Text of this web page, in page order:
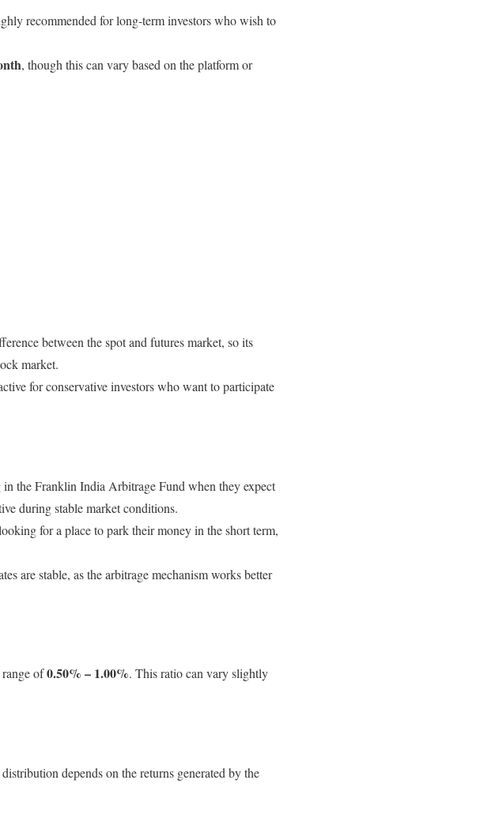
recommended for long-term investors who wish to
, though this can vary based on the platform or
between the spot and futures market, so its
market.
for conservative investors who want to participate
the Franklin India Arbitrage Fund when they expect
during stable market conditions.
for a place to park their money in the short term,
are stable, as the arbitrage mechanism works better
of0.50% – 1.00%. This ratio can vary slightly
depends on the returns generated by the